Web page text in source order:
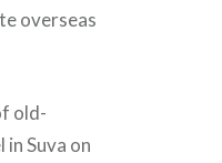
overseas
old-
Suva on